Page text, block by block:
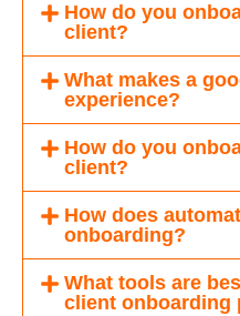
How do you
client?
What makes a
experience?
How do you
client?
How does
onboarding?
What tools are
client onboarding